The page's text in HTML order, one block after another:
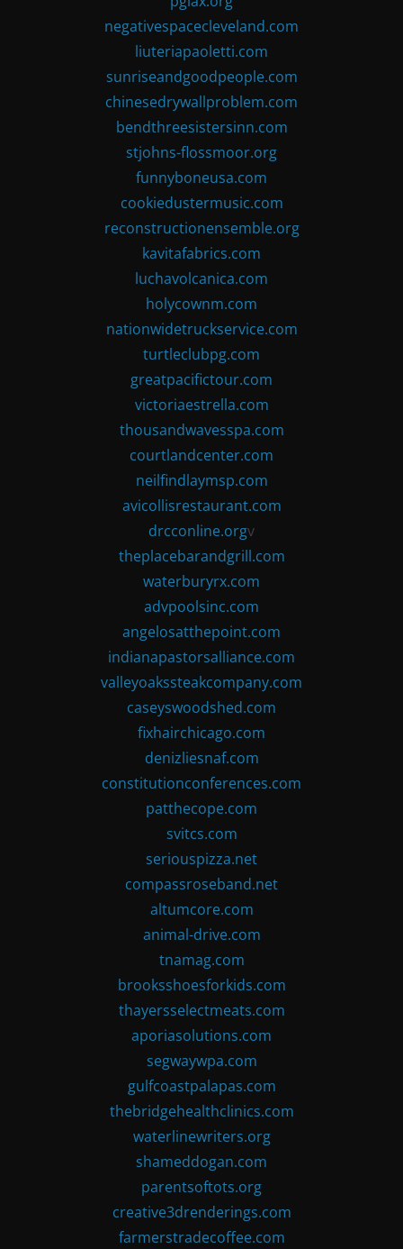
negativespacecleveland.com
liuteriapaoletti.com
sunriseandgoodpeople.com
chinesedrywallproblem.com
bendthreesistersinn.com
stjohns-flossmoor.org
funnyboneusa.com
cookiedustermusic.com
reconstructionensemble.org
kavitafabrics.com
luchavolcanica.com
holycownm.com
nationwidetruckservice.com
turtleclubpg.com
greatpacifictour.com
victoriaestrella.com
thousandwavesspa.com
courtlandcenter.com
neilfindlaymsp.com
avicollisrestaurant.com
drcconline.orgv
theplacebarandgrill.com
waterburyrx.com
advpoolsinc.com
angelosatthepoint.com
indianapastorsalliance.com
valleyoakssteakcompany.com
caseyswoodshed.com
fixhairchicago.com
denizliesnaf.com
constitutionconferences.com
patthecope.com
svitcs.com
seriouspizza.net
compassroseband.net
altumcore.com
animal-drive.com
tnamag.com
brooksshoesforkids.com
thayersselectmeats.com
aporiasolutions.com
segwaywpa.com
gulfcoastpalapas.com
thebridgehealthclinics.com
waterlinewriters.org
shameddogan.com
parentsoftots.org
creative3drenderings.com
farmerstradecoffee.com